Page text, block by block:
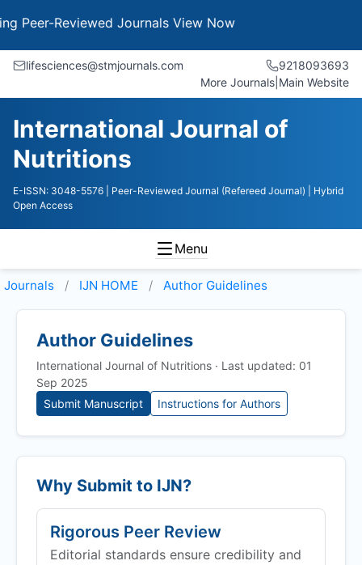
Reviewed JournalsView Now
lifesciences@stmjournals.com
9218093693
More Journals Main Website
International Journal of
Nutritions
E-ISSN: 3048-5576 | Peer-Reviewed Journal (Refereed Journal)
| Hybrid
Open Access
Menu
Journals IJN HOME Author Guidelines
Author Guidelines
International Journal of Nutritions · Last updated: 01
Sep 2025
Submit Manuscript
Instructions for Authors
Why Submit to IJN?
Rigorous Peer Review
Editorial standards ensure credibility and